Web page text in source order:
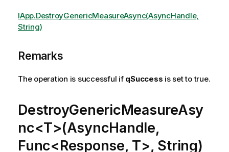
IApp.DestroyGenericMeasureAsync(AsyncHandle,
String)
Remarks
The operation is successful if qSuccess is set to true.
DestroyGenericMeasureAsy
nc<T>(AsyncHandle,
Func<Response, T>, String)